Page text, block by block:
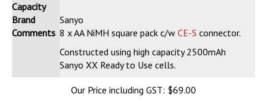
Capacity
Brand
Sanyo
Comments 8 x AA NiMH square pack c/w CE-S connector.
Constructed using high capacity 2500mAh
Sanyo XX Ready to Use cells.
Our Price including GST: $69.00